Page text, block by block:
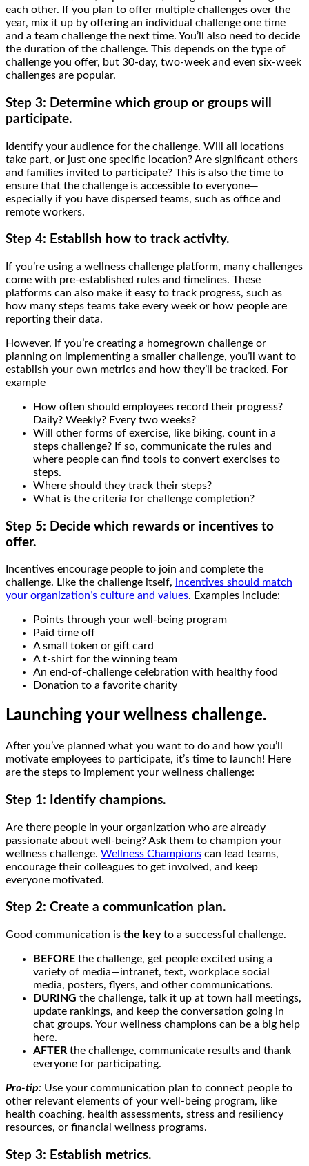
each other. If you plan to offer multiple challenges over the
year, mix it up by offering an individual challenge one time
and a team challenge the next time. You’ll also need to decide
the duration of the challenge. This depends on the type of
challenge you offer, but 30-day, two-week and even six-week
challenges are popular.
Step 3: Determine which group or groups will
participate.
Identify your audience for the challenge. Will all locations
take part, or just one specific location? Are significant others
and families invited to participate? This is also the time to
ensure that the challenge is accessible to everyone—
especially if you have dispersed teams, such as office and
remote workers.
Step 4: Establish how to track activity.
If you’re using a wellness challenge platform, many challenges
come with pre-established rules and timelines. These
platforms can also make it easy to track progress, such as
how many steps teams take every week or how people are
reporting their data.
However, if you’re creating a homegrown challenge or
planning on implementing a smaller challenge, you’ll want to
establish your own metrics and how they’ll be tracked. For
example
How often should employees record their progress?
Daily? Weekly? Every two weeks?
Will other forms of exercise, like biking, count in a
steps challenge? If so, communicate the rules and
where people can find tools to convert exercises to
steps.
Where should they track their steps?
What is the criteria for challenge completion?
Step 5: Decide which rewards or incentives to
offer.
Incentives encourage people to join and complete the
challenge. Like the challenge itself, incentives should match
your organization’s culture and values. Examples include:
Points through your well-being program
Paid time off
A small token or gift card
A t-shirt for the winning team
An end-of-challenge celebration with healthy food
Donation to a favorite charity
Launching your wellness challenge.
After you’ve planned what you want to do and how you’ll
motivate employees to participate, it’s time to launch! Here
are the steps to implement your wellness challenge:
Step 1: Identify champions.
Are there people in your organization who are already
passionate about well-being? Ask them to champion your
wellness challenge. Wellness Champions can lead teams,
encourage their colleagues to get involved, and keep
everyone motivated.
Step 2: Create a communication plan.
Good communication is the keyto a successful challenge.
BEFORE the challenge, get people excited using a
variety of media—intranet, text, workplace social
media, posters, flyers, and other communications.
DURING the challenge, talk it up at town hall meetings,
update rankings, and keep the conversation going in
chat groups. Your wellness champions can be a big help
here.
AFTER the challenge, communicate results and thank
everyone for participating.
Pro-tip: Use your communication plan to connect people to
other relevant elements of your well-being program, like
health coaching, health assessments, stress and resiliency
resources, or financial wellness programs.
Step 3: Establish metrics.